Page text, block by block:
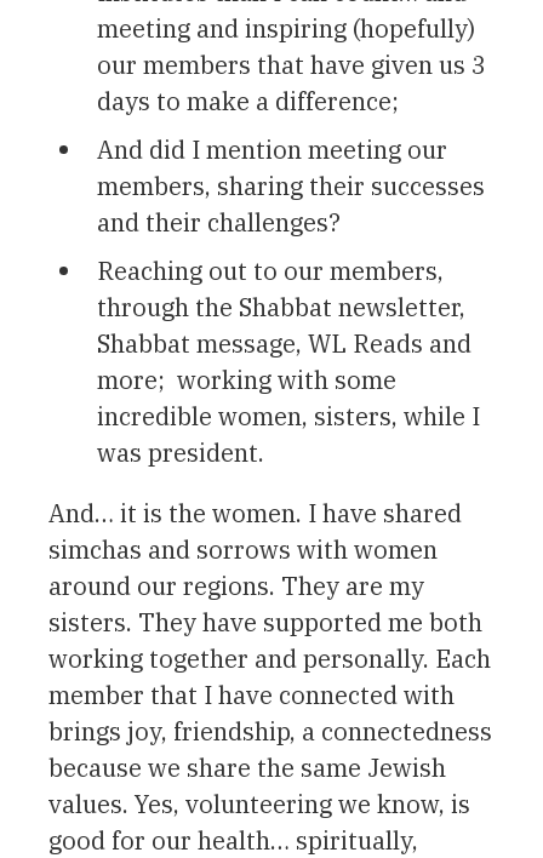
meeting and inspiring (hopefully)
our members that have given us 3
days to make a difference;
And did I mention meeting our
members, sharing their successes
and their challenges?
Reaching out to our members,
through the Shabbat newsletter,
Shabbat message, WL Reads and
more; working with some
incredible women, sisters, while I
was president.
And… it is the women. I have shared
simchas and sorrows with women
around our regions. They are my
sisters. They have supported me both
working together and personally. Each
member that I have connected with
brings joy, friendship, a connectedness
because we share the same Jewish
values. Yes, volunteering we know, is
good for our health… spiritually,